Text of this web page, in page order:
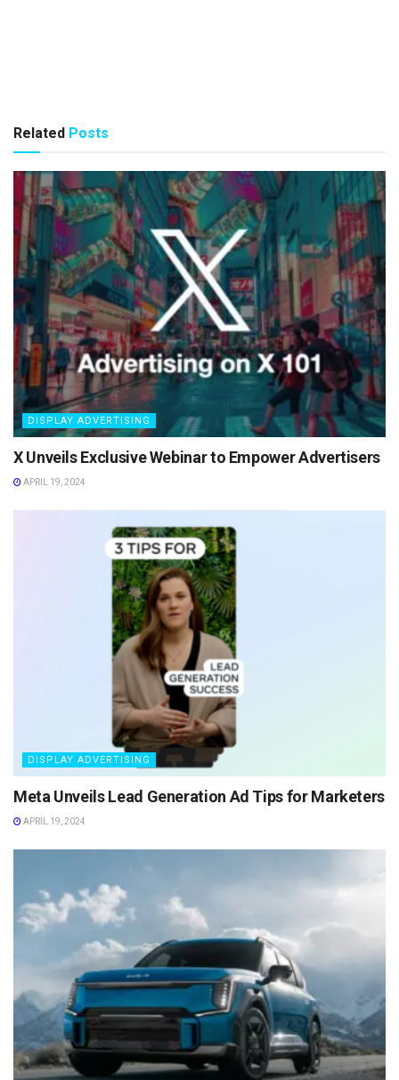
Related Posts
DISPLAY ADVERTISING
X Unveils Exclusive Webinar to Empower Advertisers
APRIL 19, 2024
DISPLAY ADVERTISING
Meta Unveils Lead Generation Ad Tips for Marketers
APRIL 19, 2024